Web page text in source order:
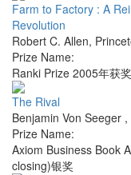
Farm to Factory : A
Revolution
Robert C. Allen,
Prize Name:
Ranki Prize 2005年获
The Rival
Benjamin Von Seeger ,
Prize Name:
Axiom Business Book
closing)银奖